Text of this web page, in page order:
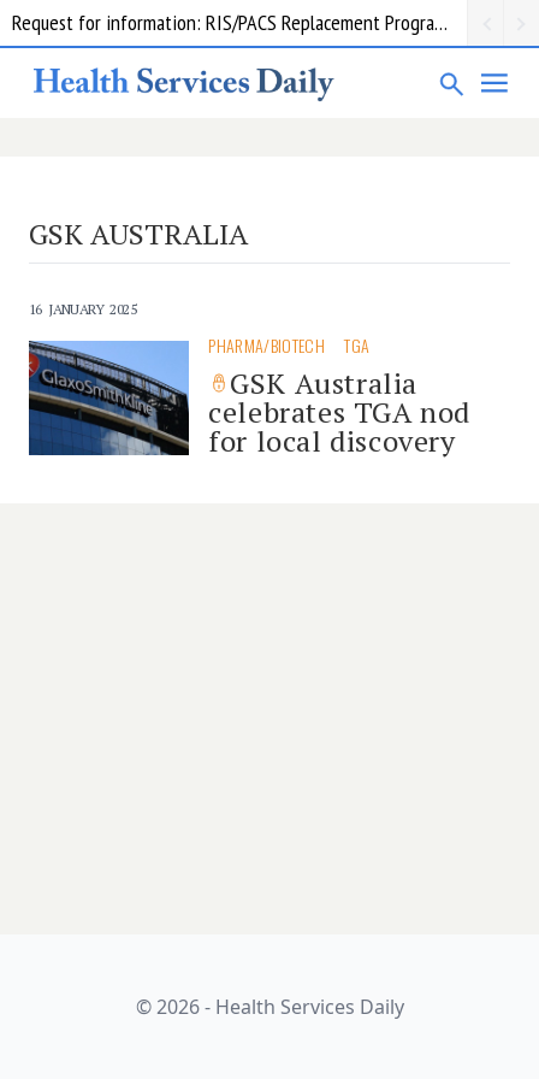
Request for information: RIS/PACS Replacement Program Western Health
GSK AUSTRALIA
16 JANUARY 2025
PHARMA/BIOTECH TGA
GSK Australia
celebrates TGA nod
for local discovery
© 2026 - Health Services Daily